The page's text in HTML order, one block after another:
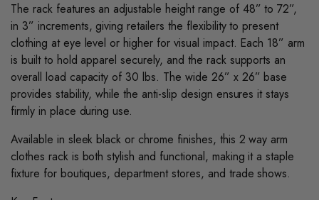
The rack features an adjustable height range of 48” to 72”,
in 3” increments, giving retailers the flexibility to present
clothing at eye level or higher for visual impact. Each 18” arm
is built to hold apparel securely, and the rack supports an
overall load capacity of 30 lbs. The wide 26” x 26” base
provides stability, while the anti-slip design ensures it stays
firmly in place during use.
Available in sleek black or chrome finishes, this 2 way arm
clothes rack is both stylish and functional, making it a staple
fixture for boutiques, department stores, and trade shows.